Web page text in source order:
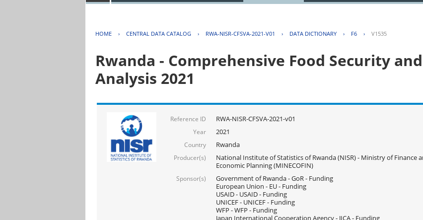
HOME › CENTRAL DATA CATALOG › RWA-NISR-CFSVA-2021-V01 › DATA DICTIONARY › F6 › V1535
Rwanda - Comprehensive Food Security
Analysis 2021
Reference ID RWA-NISR-CFSVA-2021-v01
Year 2021
Country Rwanda
Producer(s)
National Institute of Statistics of Rwanda (NISR) - Ministry of Finance
Economic Planning (MINECOFIN)
Sponsor(s)
Government of Rwanda - GoR - Funding
European Union - EU - Funding
USAID - USAID - Funding
UNICEF - UNICEF - Funding
WFP - WFP - Funding
Japan International Cooperation Agency - JICA - Funding